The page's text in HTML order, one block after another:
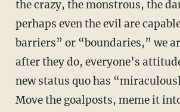
the crazy, the monstrous, the
perhaps even the evil are
barriers” or “boundaries,” we
after they do, everyone’s
new status quo has
Move the goalposts, meme it